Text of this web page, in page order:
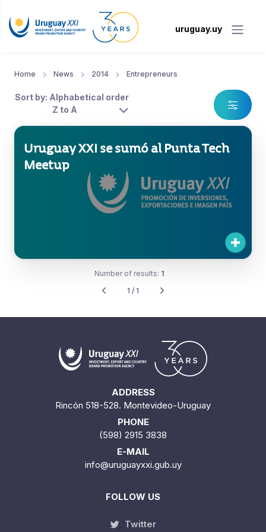
uruguay.uy
Home News 2014 Entrepreneurs
Sort by: Alphabetical order
Z to A
Uruguay XXI se sumó al Punta Tech
Meetup
Number of results: 1
1 / 1
ADDRESS
Rincón 518-528. Montevideo-Uruguay
PHONE
(598) 2915 3838
E-MAIL
info@uruguayxxi.gub.uy
FOLLOW US
Twitter